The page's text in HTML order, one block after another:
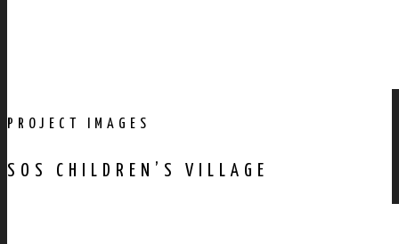
PROJECT IMAGES
SOS CHILDREN’S VILLAGE